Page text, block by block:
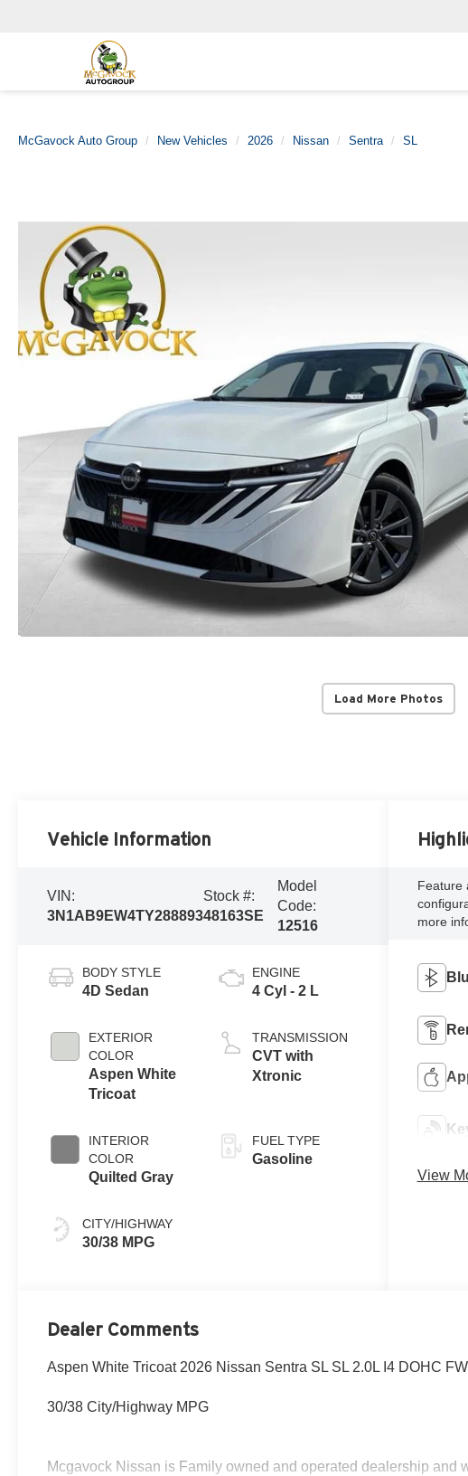
McGavock Auto Group New Vehicles 2026 Nissan Sentra SL
Load More Photos
Vehicle Information
VIN:
3N1AB9EW4TY288893
Stock #:
48163SE
Model
Code:
12516
BODY STYLE
4D Sedan
EXTERIOR
COLOR
Aspen White
Tricoat
INTERIOR
COLOR
Quilted Gray
CITY/HIGHWAY
30/38 MPG
ENGINE
4 Cyl - 2 L
TRANSMISSION
CVT with
Xtronic
FUEL TYPE
Gasoline
Feature
more
View
Dealer Comments
Aspen White Tricoat 2026 Nissan Sentra SL SL 2.0L I4 DOHC
30/38 City/Highway MPG
Mcgavock Nissan is Family owned and operated dealership and